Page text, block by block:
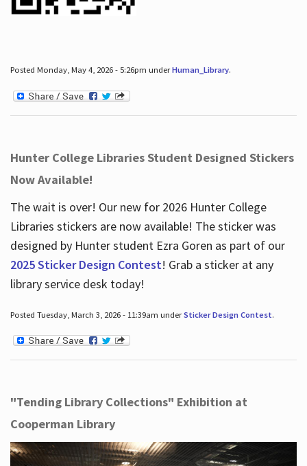
Posted Monday, May 4, 2026 - 5:26pm underHuman_Library.
Hunter College Libraries Student Designed Stickers
Now Available!
The wait is over! Our new for 2026 Hunter College
Libraries stickers are now available! The sticker was
designed by Hunter student Ezra Goren as part of our
2025 Sticker Design Contest! Grab a sticker at any
library service desk today!
Posted Tuesday, March 3, 2026 - 11:39am underSticker Design Contest.
"Tending Library Collections" Exhibition at
Cooperman Library